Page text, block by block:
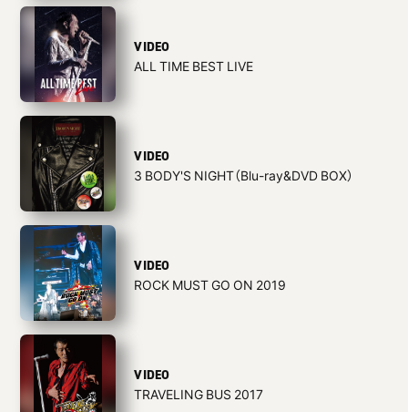
VIDEO
ALL TIME BEST LIVE
VIDEO
3 BODY'S NIGHT（Blu-ray&DVD BOX）
VIDEO
ROCK MUST GO ON 2019
VIDEO
TRAVELING BUS 2017